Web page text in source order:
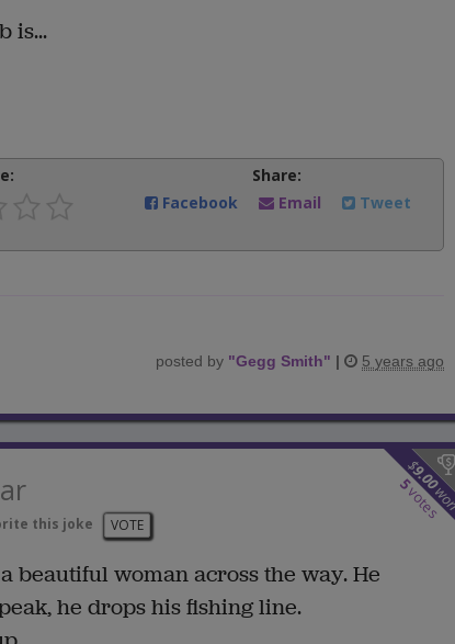
is...
Share:
Facebook
Email Tweet
posted by "Gegg Smith" | 5 years ago
$
9.00
5
votes
this joke VOTE
beautiful woman across the way. He
he drops his fishing line.